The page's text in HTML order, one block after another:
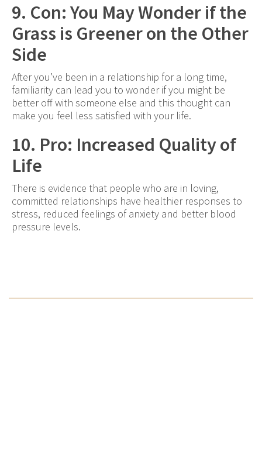
9. Con: You May Wonder if the
Grass is Greener on the Other
Side
After you’ve been in a relationship for a long time,
familiarity can lead you to wonder if you might be
better off with someone else and this thought can
make you feel less satisfied with your life.
10. Pro: Increased Quality of
Life
There is evidence that people who are in loving,
committed relationships have healthier responses to
stress, reduced feelings of anxiety and better blood
pressure levels.